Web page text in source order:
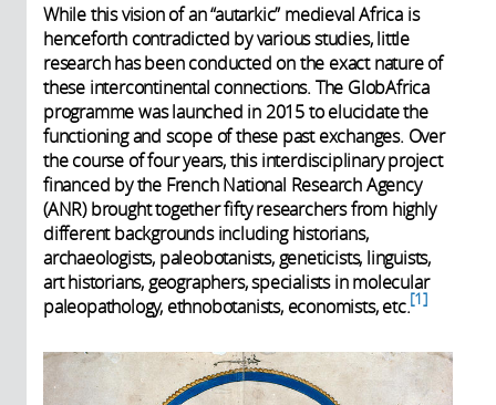
While this vision of an “autarkic” medieval Africa is
henceforth contradicted by various studies, little
research has been conducted on the exact nature of
these intercontinental connections. The GlobAfrica
programme was launched in 2015 to elucidate the
functioning and scope of these past exchanges. Over
the course of four years, this interdisciplinary project
financed by the French National Research Agency
(ANR) brought together fifty researchers from highly
different backgrounds including historians,
archaeologists, paleobotanists, geneticists, linguists,
art historians, geographers, specialists in molecular
paleopathology, ethnobotanists, economists, etc. 1